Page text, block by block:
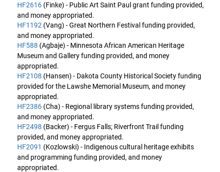
HF2616 (Finke) - Public Art Saint Paul grant funding provided,
and money appropriated.
HF1192 (Vang) - Great Northern Festival funding provided,
and money appropriated.
HF588 (Agbaje) - Minnesota African American Heritage
Museum and Gallery funding provided, and money
appropriated.
HF2108 (Hansen) - Dakota County Historical Society funding
provided for the Lawshe Memorial Museum, and money
appropriated.
HF2386 (Cha) - Regional library systems funding provided,
and money appropriated.
HF2498 (Backer) - Fergus Falls; Riverfront Trail funding
provided, and money appropriated.
HF2091 (Kozlowski) - Indigenous cultural heritage exhibits
and programming funding provided, and money
appropriated.